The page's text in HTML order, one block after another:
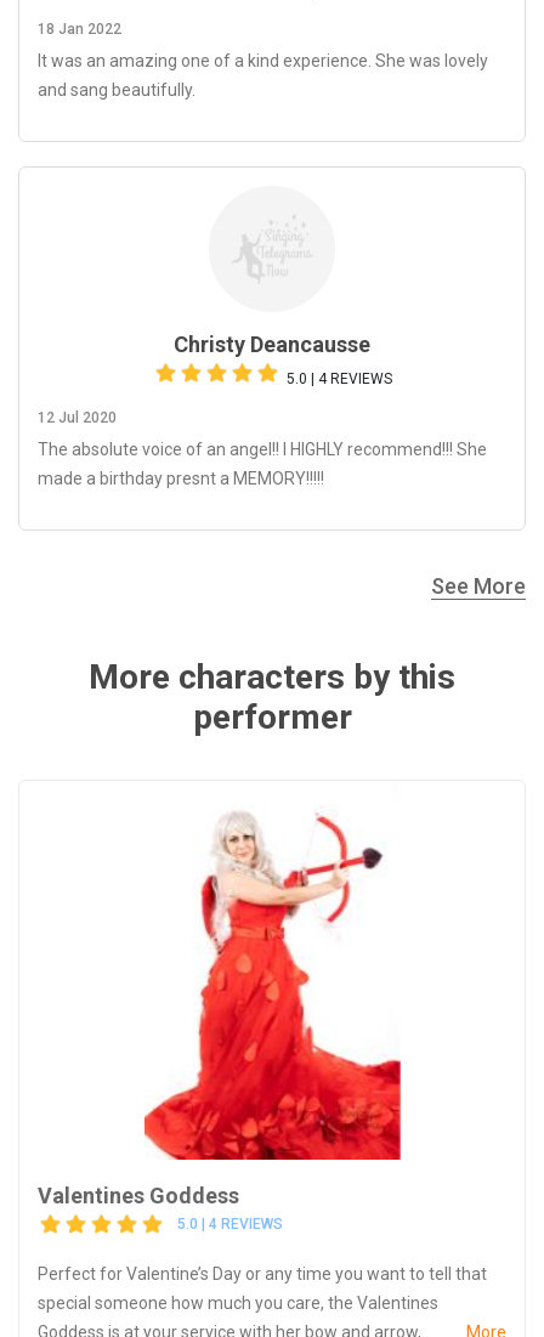
18 Jan 2022
It was an amazing one of a kind experience. She was lovely
and sang beautifully.
Christy Deancausse
5.0 | 4 REVIEWS
12 Jul 2020
The absolute voice of an angel!! I HIGHLY recommend!!! She
made a birthday presnt a MEMORY!!!!!
See More
More characters by this
performer
Valentines Goddess
5.0 | 4 REVIEWS
Perfect for Valentine’s Day or any time you want to tell that
special someone how much you care, the Valentines
Goddess is at your service with her bow and arrow,...
More